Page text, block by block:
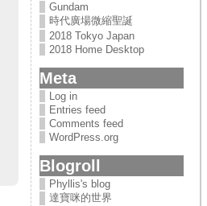
Gundam
時代廣場微縮聖誕
2018 Tokyo Japan
2018 Home Desktop
Meta
Log in
Entries feed
Comments feed
WordPress.org
Blogroll
Phyllis's blog
達寶咪的世界